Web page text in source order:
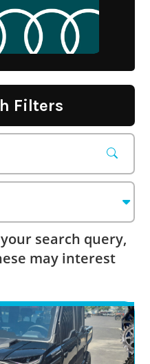
Filters
search query,
may interest